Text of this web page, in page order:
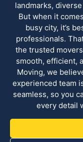
landmarks,
But when it
busy city, it’s
professionals.
the trusted
smooth, efficient,
Moving, we
experienced team
seamless, so you
every detail